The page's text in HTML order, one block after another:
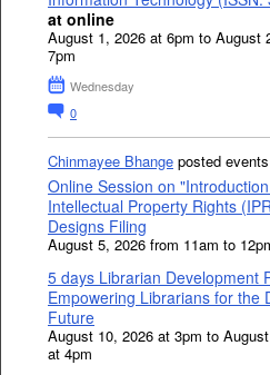
at online
August 1, 2026 at 6pm to August
7pm
Wednesday
0
Chinmayee Bhange posted events
Online Session on
Intellectual Property Rights
Designs Filing
August 5, 2026 from 11am to
5 days Librarian Development
Empowering Librarians for the
Future
August 10, 2026 at 3pm to
at 4pm